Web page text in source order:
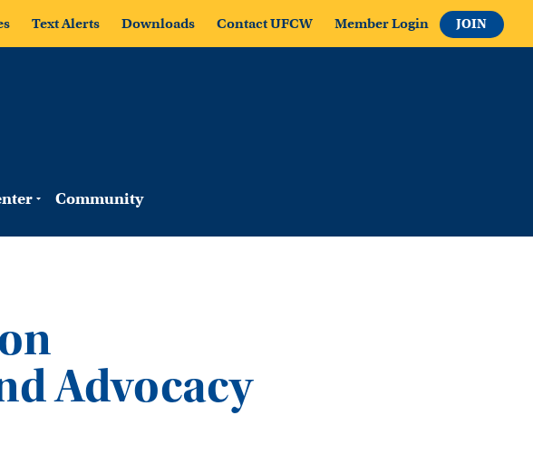
Text Alerts Downloads Contact UFCW Member Login JOIN
Community
Advocacy